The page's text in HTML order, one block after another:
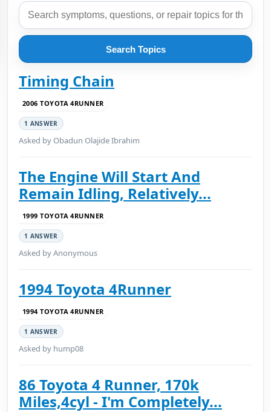
Search Topics
Timing Chain
2006 TOYOTA 4RUNNER
1 ANSWER
Asked by Obadun Olajide Ibrahim
The Engine Will Start And
Remain Idling, Relatively...
1999 TOYOTA 4RUNNER
1 ANSWER
Asked by Anonymous
1994 Toyota 4Runner
1994 TOYOTA 4RUNNER
1 ANSWER
Asked by hump08
86 Toyota 4 Runner, 170k
Miles,4cyl - I'm Completely...